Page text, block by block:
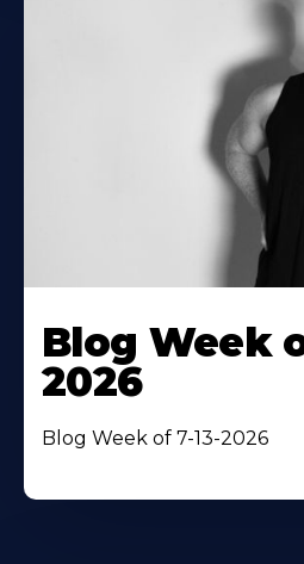
Blog Week
2026
Blog Week of 7-13-2026